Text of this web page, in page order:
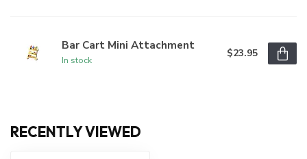
Bar Cart Mini Attachment
In stock
$23.95
RECENTLY VIEWED